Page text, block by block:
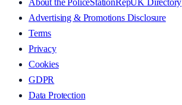
About the PoliceStationRepUK Directory
Advertising & Promotions Disclosure
Terms
Privacy
Cookies
GDPR
Data Protection